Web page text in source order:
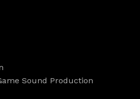
Sound Production